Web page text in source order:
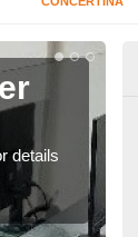
details